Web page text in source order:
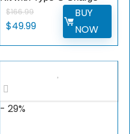
$166.99
$49.99
BUY
NOW
- 29%